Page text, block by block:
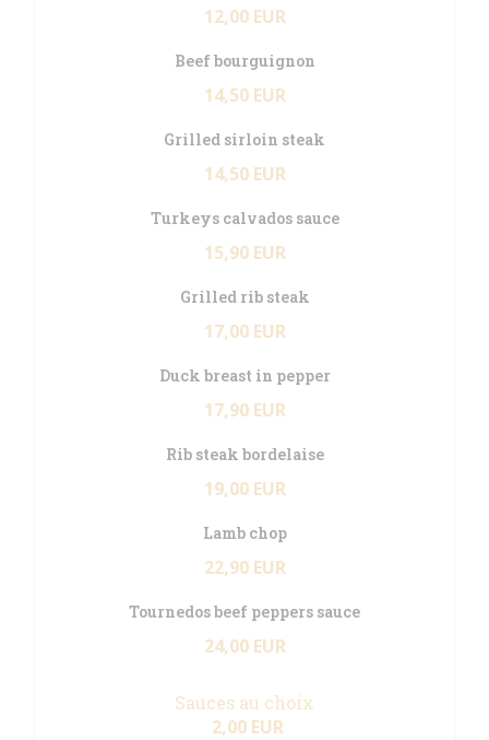
12,00 EUR
Beef bourguignon
14,50 EUR
Grilled sirloin steak
14,50 EUR
Turkeys calvados sauce
15,90 EUR
Grilled rib steak
17,00 EUR
Duck breast in pepper
17,90 EUR
Rib steak bordelaise
19,00 EUR
Lamb chop
22,90 EUR
Tournedos beef peppers sauce
24,00 EUR
Sauces au choix
2,00 EUR